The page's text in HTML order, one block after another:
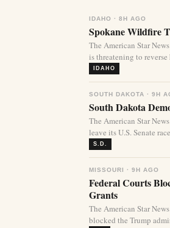
IDAHO · 8H AGO
Spokane Wildfire
The American Star
is threatening to reverse
IDAHO
SOUTH DAKOTA · 9H
South Dakota
The American Star
leave its U.S. Senate
S.D.
MISSOURI · 9H AGO
Federal Courts
Grants
The American Star
blocked the Trump